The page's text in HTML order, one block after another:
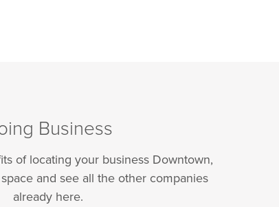
Business
of locating your business Downtown,
and see all the other companies
already here.